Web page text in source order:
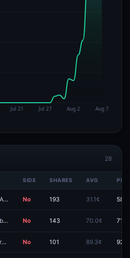
28
SIDE SHARES AVG
Will gas hit $4.25 (High) by August 31? No 193 31.1¢
Will GPT-6 be released by August 31, 2026? No 143 70.0¢
Will Houthis successfully target shipping on August 14, 2026? No 101 89.3¢